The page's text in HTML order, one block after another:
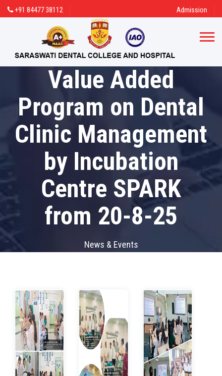
+91 84477 38112 Admission
Value Added
Program on Dental
Clinic Management
by Incubation
Centre SPARK
from 20-8-25
News & Events